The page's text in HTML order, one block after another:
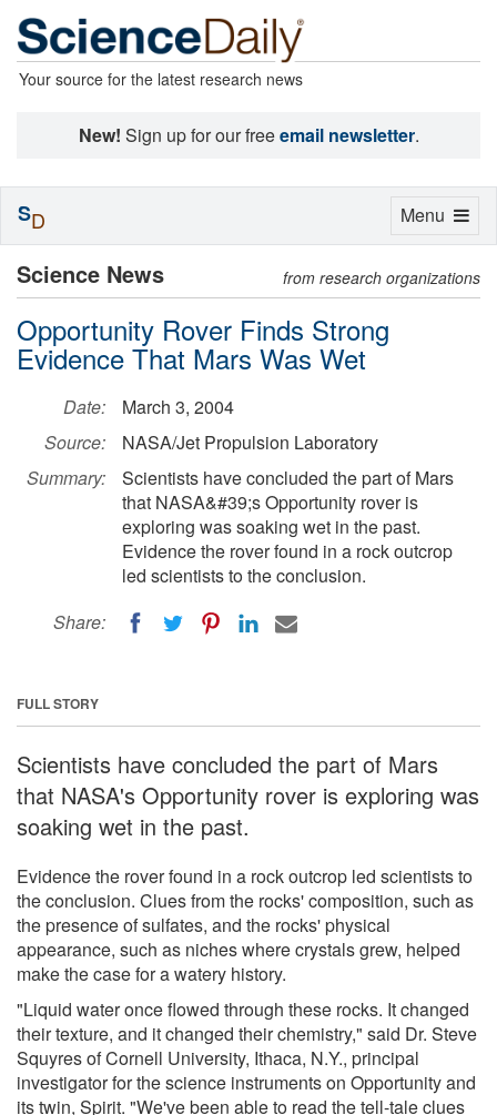
Your source for the latest research news
New! Sign up for our freeemail newsletter.
Science News from research organizations
Opportunity Rover Finds Strong
Evidence That Mars Was Wet
Date:
March 3, 2004
Source:
NASA/Jet Propulsion Laboratory
Summary:
Scientists have concluded the part of Mars
that NASA&#39;s Opportunity rover is
exploring was soaking wet in the past.
Evidence the rover found in a rock outcrop
led scientists to the conclusion.
Share:
FULL STORY
Scientists have concluded the part of Mars
that NASA's Opportunity rover is exploring was
soaking wet in the past.
Evidence the rover found in a rock outcrop led scientists to
the conclusion. Clues from the rocks' composition, such as
the presence of sulfates, and the rocks' physical
appearance, such as niches where crystals grew, helped
make the case for a watery history.
"Liquid water once flowed through these rocks. It changed
their texture, and it changed their chemistry," said Dr. Steve
Squyres of Cornell University, Ithaca, N.Y., principal
investigator for the science instruments on Opportunity and
its twin, Spirit. "We've been able to read the tell-tale clues
Toggle
Menu
SD